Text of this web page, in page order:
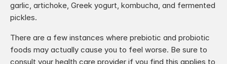
garlic, artichoke, Greek yogurt, kombucha, and fermented
pickles.
There are a few instances where prebiotic and probiotic
foods may actually cause you to feel worse. Be sure to
consult your health care provider if you find this applies to